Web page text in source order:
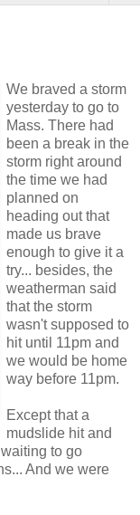
We braved a storm
yesterday to go to
Mass. There had
been a break in the
storm right around
the time we had
planned on
heading out that
made us brave
enough to give it a
try... besides, the
weatherman said
that the storm
wasn't supposed to
hit until 11pm and
we would be home
way before 11pm.
Except that a
mudslide hit and
to go
And we were